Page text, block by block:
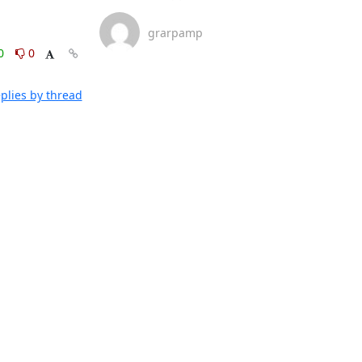
0
by thread
grarpamp